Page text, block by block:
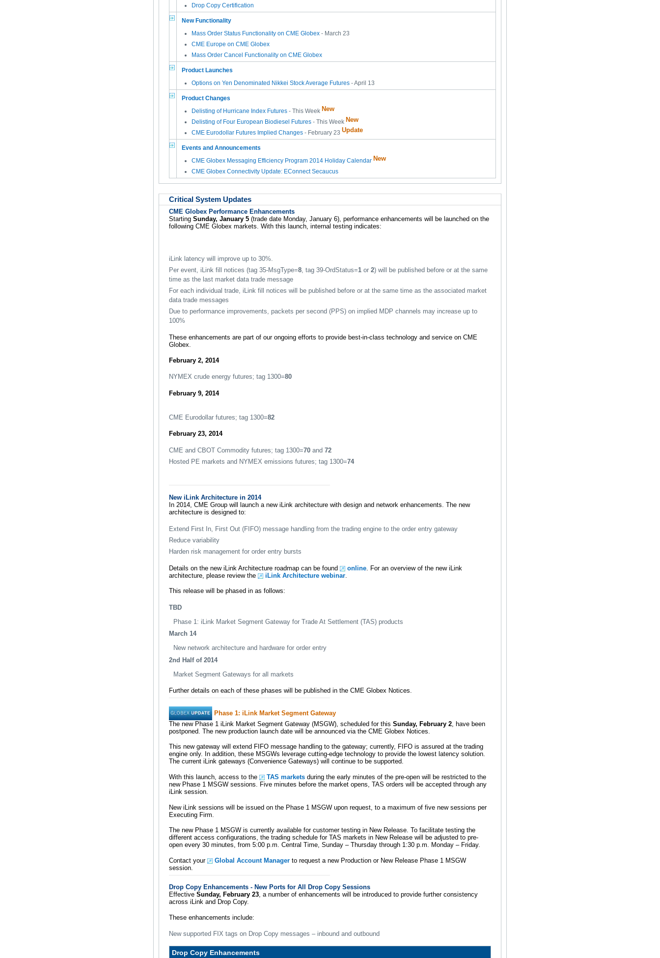
Drop Copy Certification
New Functionality
Mass Order Status Functionality on CME Globex - March 23
CME Europe on CME Globex
Mass Order Cancel Functionality on CME Globex
Product Launches
Options on Yen Denominated Nikkei Stock Average Futures - April 13
Product Changes
Delisting of Hurricane Index Futures - This Week New
Delisting of Four European Biodiesel Futures - This Week New
CME Eurodollar Futures Implied Changes - February 23 Update
Events and Announcements
CME Globex Messaging Efficiency Program 2014 Holiday Calendar New
CME Globex Connectivity Update: EConnect Secaucus
Critical System Updates
CME Globex Performance Enhancements
Starting Sunday, January 5 (trade date Monday, January 6), performance enhancements will be launched on the
following CME Globex markets. With this launch, internal testing indicates:
iLink latency will improve up to 30%.
Per event, iLink fill notices (tag 35-MsgType=8 , tag 39-OrdStatus=1 or 2) will be published before or at the same
time as the last market data trade message
For each individual trade, iLink fill notices will be published before or at the same time as the associated market
data trade messages
Due to performance improvements, packets per second (PPS) on implied MDP channels may increase up to
100%
These enhancements are part of our ongoing efforts to provide best-in-class technology and service on CME
Globex.
February 2, 2014
NYMEX crude energy futures; tag 1300=80
February 9, 2014
CME Eurodollar futures; tag 1300=82
February 23, 2014
CME and CBOT Commodity futures; tag 1300=70 and 72
Hosted PE markets and NYMEX emissions futures; tag 1300=74
New iLink Architecture in 2014
In 2014, CME Group will launch a new iLink architecture with design and network enhancements. The new
architecture is designed to:
Extend First In, First Out (FIFO) message handling from the trading engine to the order entry gateway
Reduce variability
Harden risk management for order entry bursts
Details on the new iLink Architecture roadmap can be found online . For an overview of the new iLink
architecture, please review the
iLink Architecture webinar
This release will be phased in as follows:
TBD
Phase 1: iLink Market Segment Gateway for Trade At Settlement (TAS) products
March 14
New network architecture and hardware for order entry
2nd Half of 2014
Market Segment Gateways for all markets
Further details on each of these phases will be published in the CME Globex Notices.
Phase 1: iLink Market Segment Gateway
The new Phase 1 iLink Market Segment Gateway (MSGW), scheduled for this Sunday, February 2 , have been
postponed. The new production launch date will be announced via the CME Globex Notices.
This new gateway will extend FIFO message handling to the gateway; currently, FIFO is assured at the trading
engine only. In addition, these MSGWs leverage cutting-edge technology to provide the lowest latency solution.
The current iLink gateways (Convenience Gateways) will continue to be supported.
With this launch, access to the TAS markets during the early minutes of the pre-open will be restricted to the
new Phase 1 MSGW sessions. Five minutes before the market opens, TAS orders will be accepted through any
iLink session.
New iLink sessions will be issued on the Phase 1 MSGW upon request, to a maximum of five new sessions per
Executing Firm.
The new Phase 1 MSGW is currently available for customer testing in New Release. To facilitate testing the
different access configurations, the trading schedule for TAS markets in New Release will be adjusted to pre-
open every 30 minutes, from 5:00 p.m. Central Time, Sunday – Thursday through 1:30 p.m. Monday – Friday.
Contact your Global Account Manager to request a new Production or New Release Phase 1 MSGW
session.
Drop Copy Enhancements - New Ports for All Drop Copy Sessions
Effective Sunday, February 23, a number of enhancements will be introduced to provide further consistency
across iLink and Drop Copy.
These enhancements include:
New supported FIX tags on Drop Copy messages – inbound and outbound
Drop Copy Enhancements